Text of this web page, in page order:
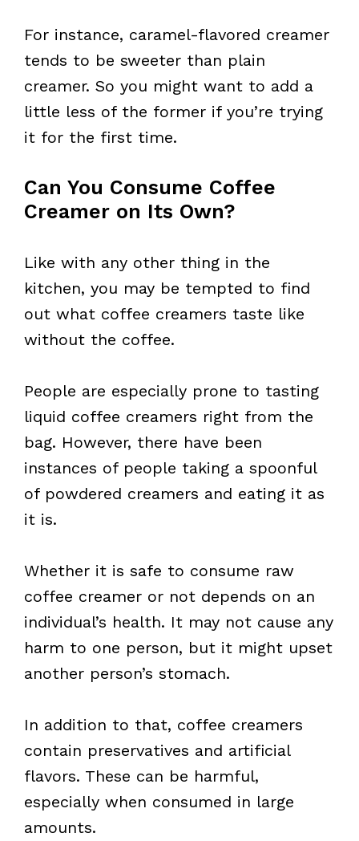
For instance, caramel-flavored creamer
tends to be sweeter than plain
creamer. So you might want to add a
little less of the former if you’re trying
it for the first time.
Can You Consume Coffee
Creamer on Its Own?
Like with any other thing in the
kitchen, you may be tempted to find
out what coffee creamers taste like
without the coffee.
People are especially prone to tasting
liquid coffee creamers right from the
bag. However, there have been
instances of people taking a spoonful
of powdered creamers and eating it as
it is.
Whether it is safe to consume raw
coffee creamer or not depends on an
individual’s health. It may not cause any
harm to one person, but it might upset
another person’s stomach.
In addition to that, coffee creamers
contain preservatives and artificial
flavors. These can be harmful,
especially when consumed in large
amounts.